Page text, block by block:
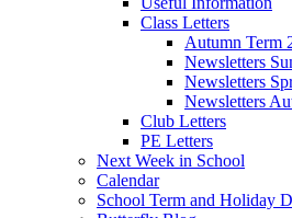
Class Letters
Autumn Term
Newsletters
Newsletters
Newsletters
Club Letters
PE Letters
Next Week in School
Calendar
School Term and Holiday